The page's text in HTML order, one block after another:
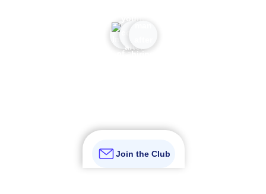
Join the Club